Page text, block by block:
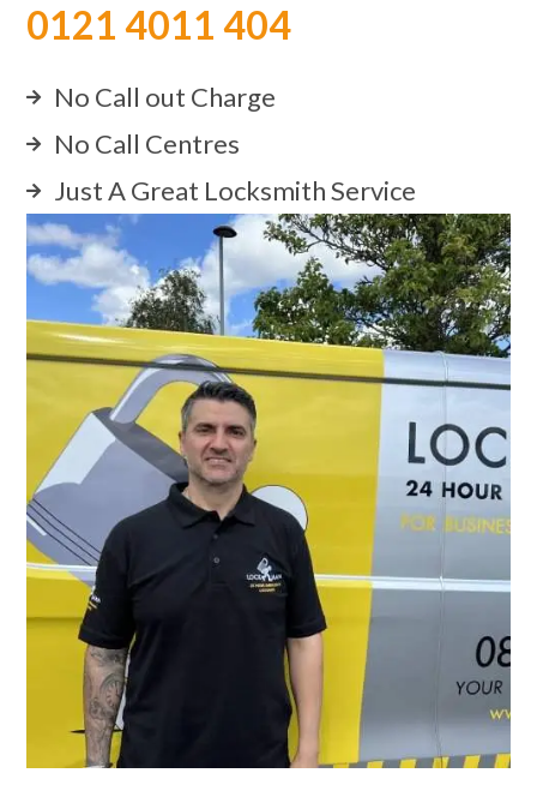
0121 4011 404
No Call out Charge
No Call Centres
Just A Great Locksmith Service